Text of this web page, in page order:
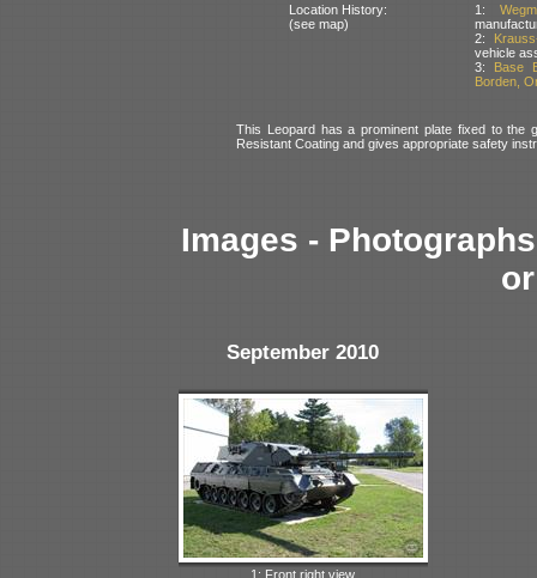
Location History:
(see map)
1:
2:
vehicle
3:
Base
Borden,
This Leopard has a prominent plate fixed to the
Resistant Coating and gives appropriate safety
Images -
September 2010
1: Front right view